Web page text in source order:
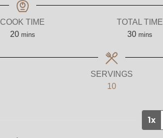
COOK TIME
20minutes
mins
TOTAL TIME
30minutes
mins
SERVINGS
10
1x